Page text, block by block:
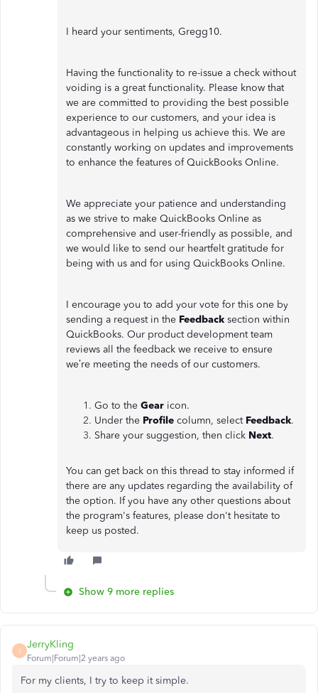
I heard your sentiments, Gregg10.
Having the functionality to re-issue a check without
voiding is a great functionality. Please know that
we are committed to providing the best possible
experience to our customers, and your idea is
advantageous in helping us achieve this. We are
constantly working on updates and improvements
to enhance the features of QuickBooks Online.
We appreciate your patience and understanding
as we strive to make QuickBooks Online as
comprehensive and user-friendly as possible, and
we would like to send our heartfelt gratitude for
being with us and for using QuickBooks Online.
I encourage you to add your vote for this one by
sending a request in the Feedback section within
QuickBooks. Our product development team
reviews all the feedback we receive to ensure
we’re meeting the needs of our customers.
Go to the Gear icon.
Under the Profile column, select Feedback.
Share your suggestion, then click Next.
You can get back on this thread to stay informed if
there are any updates regarding the availability of
the option. If you have any other questions about
the program's features, please don't hesitate to
keep us posted.
Show 9 more replies
J
JerryKling
Forum|Forum|2 years ago
For my clients, I try to keep it simple.